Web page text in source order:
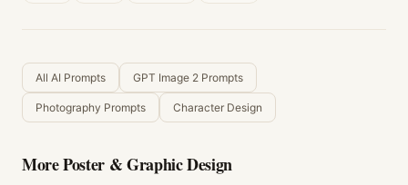
All AI Prompts GPT Image 2 Prompts
Photography Prompts Character Design
MorePoster & Graphic Design